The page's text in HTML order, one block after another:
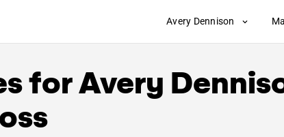
Avery Dennison
forAvery